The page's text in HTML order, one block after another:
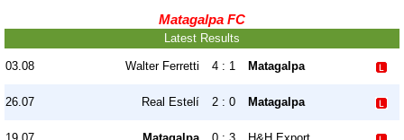
Matagalpa FC
Latest Results
03.08 Walter Ferretti 4 : 1 Matagalpa
26.07 Real Estelí 2 : 0 Matagalpa